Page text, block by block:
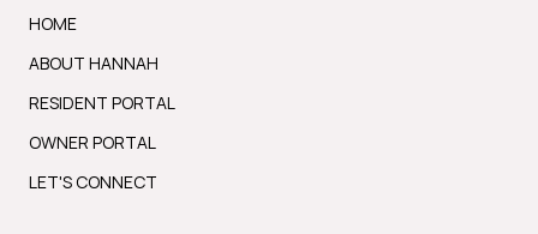
HOME
ABOUT HANNAH
RESIDENT PORTAL
OWNER PORTAL
LET'S CONNECT